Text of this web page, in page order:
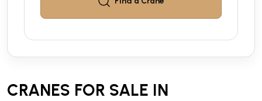
CRANES FOR SALE IN